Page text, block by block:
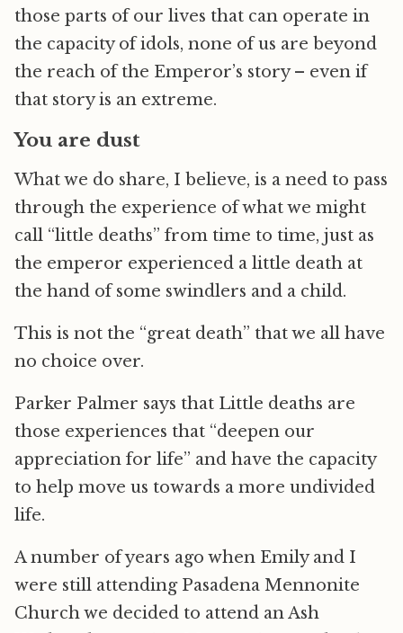
those parts of our lives that can operate in
the capacity of idols, none of us are beyond
the reach of the Emperor’s story – even if
that story is an extreme.
You are dust
What we do share, I believe, is a need to pass
through the experience of what we might
call “little deaths” from time to time, just as
the emperor experienced a little death at
the hand of some swindlers and a child.
This is not the “great death” that we all have
no choice over.
Parker Palmer says that Little deaths are
those experiences that “deepen our
appreciation for life” and have the capacity
to help move us towards a more undivided
life.
A number of years ago when Emily and I
were still attending Pasadena Mennonite
Church we decided to attend an Ash